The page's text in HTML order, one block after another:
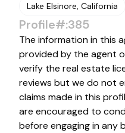
Lake Elsinore, California
Profile#:385
The information in this
provided by the agent
verify the real estate
reviews but we do not
claims made in this
are encouraged to
before engaging in any